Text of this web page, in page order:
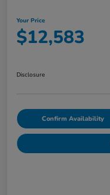
Your Price
$12,583
Disclosure
Confirm Availability